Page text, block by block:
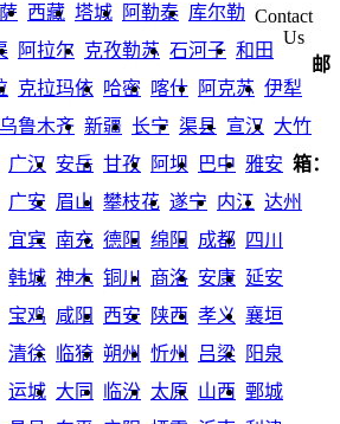
西藏 塔城 阿勒泰 库尔勒
阿拉尔 克孜勒苏 石河子 和田
克拉玛依 哈密 喀什 阿克苏 伊犁
乌鲁木齐 新疆 长宁 渠县 宣汉 大竹
广汉 安岳 甘孜 阿坝 巴中 雅安
广安 眉山 攀枝花 遂宁 内江 达州
宜宾 南充 德阳 绵阳 成都 四川
韩城 神木 铜川 商洛 安康 延安
宝鸡 咸阳 西安 陕西 孝义 襄垣
清徐 临猗 朔州 忻州 吕梁
阳泉
运城 大同 临汾 太原 山西 鄄城
Contact
Us
邮
箱：